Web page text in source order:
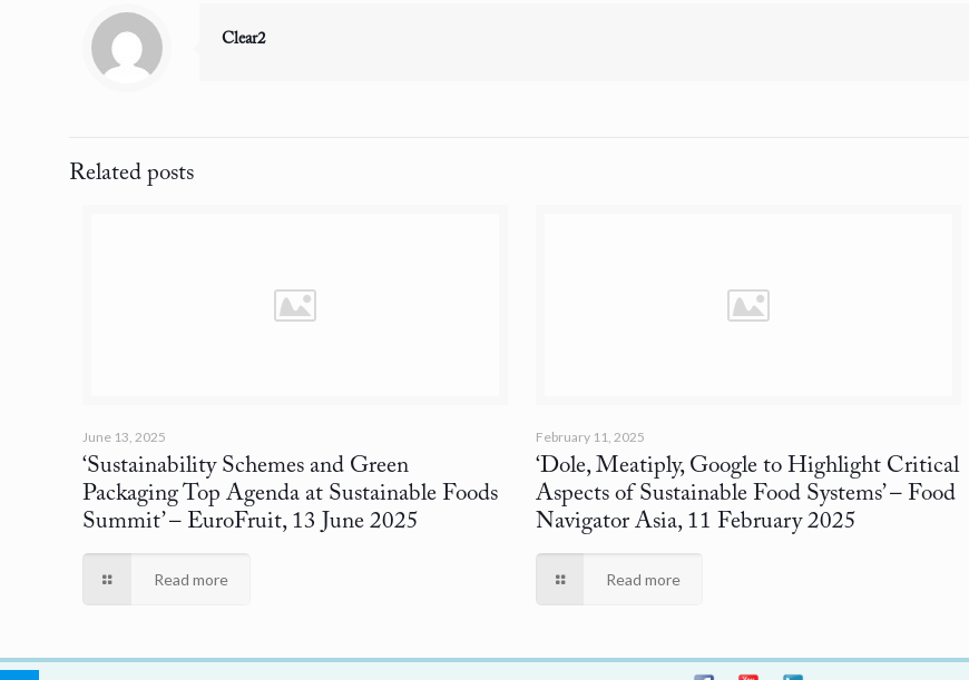
Clear2
Related posts
June 13, 2025
‘Sustainability Schemes and Green
Packaging Top Agenda at Sustainable Foods
Summit’– EuroFruit, 13 June 2025
Read more
February 11, 2025
‘Dole, Meatiply, Google to Highlight Critical
Aspects of Sustainable Food Systems’– Food
Navigator Asia, 11 February 2025
Read more